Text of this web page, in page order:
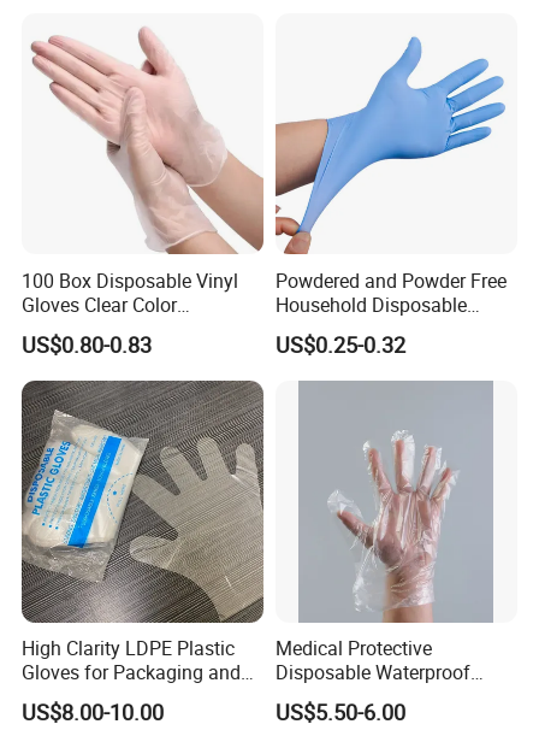
etc.
100 Box Disposable Vinyl
Gloves Clear Color
Examination Hand Gloves
Disposable
US$0.80-0.83
Powdered and Powder Free
Household Disposable
Nitrile Exam Gloves
US$0.25-0.32
High Clarity LDPE Plastic
Gloves for Packaging and
Assembly Line Operations
US$8.00-10.00
Medical Protective
Disposable Waterproof
Plastic PE CPE Gloves for
Hand Protection
US$5.50-6.00